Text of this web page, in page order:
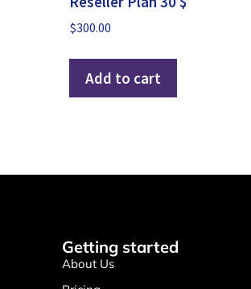
$300.00
Add to cart
Getting started
About Us